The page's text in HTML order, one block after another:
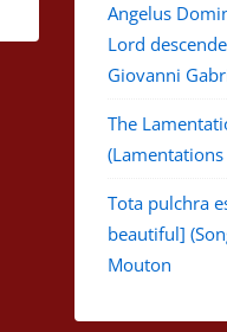
Angelus
Lord
Giovanni
The
Tota pulchra
beautiful]
Mouton